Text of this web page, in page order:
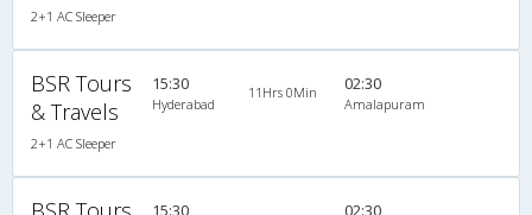
2+1 AC Sleeper
BSR Tours
& Travels
2+1 AC Sleeper
15:30
Hyderabad
11Hrs 0Min 02:30
Amalapuram
15:30 02:30